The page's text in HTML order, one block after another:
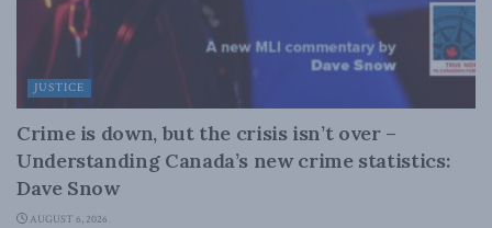
JUSTICE
Crime is down, but the crisis isn’t over –
Understanding Canada’s new crime statistics:
Dave Snow
AUGUST 6, 2026